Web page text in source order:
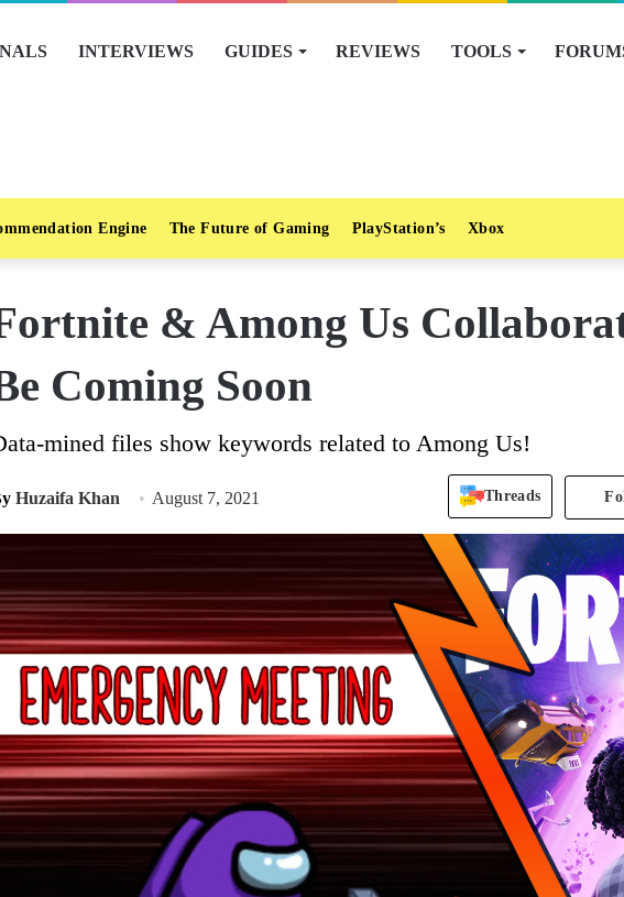
INTERVIEWS GUIDES REVIEWS TOOLS
Engine The Future of Gaming PlayStation’s Xbox
& Among Us
Coming Soon
mined files show keywords related to Among Us!
Huzaifa Khan August 7, 2021 Threads